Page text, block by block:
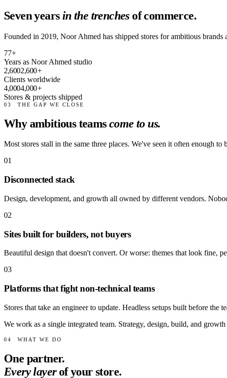
Seven years in the trenches of commerce.
Founded in 2019, Noor Ahmed has shipped stores for ambitious
77+
Years as Noor Ahmed studio
2,6002,600+
Clients worldwide
4,0004,000+
Stores & projects shipped
03 THE GAP WE CLOSE
Why ambitious teams come to us.
Most stores stall in the same three places. We've seen it often enough
01
Disconnected stack
Design, development, and growth all owned by different vendors.
02
Sites built for builders, not buyers
Beautiful design that doesn't convert. Or worse: themes that look fine,
03
Platforms that fight non-technical teams
Stores that take an engineer to update. Headless setups built before the
We work as a single integrated team. Strategy, design, build, and
04 WHAT WE DO
One partner.
Every layerof your store.